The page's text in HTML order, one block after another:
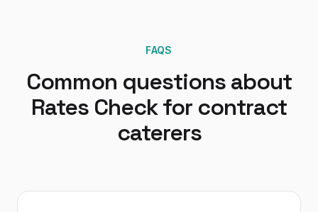
FAQS
Common questions about
Rates Checkfor contract
caterers